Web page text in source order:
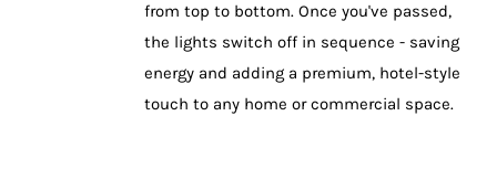
from top to bottom. Once you've passed,
the lights switch off in sequence - saving
energy and adding a premium, hotel-style
touch to any home or commercial space.